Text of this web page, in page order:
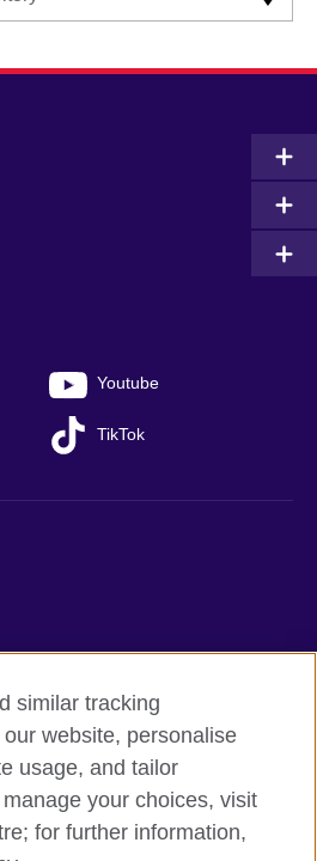
Youtube
TikTok
similar tracking
website, personalise
usage, and tailor
your choices, visit
for further information,